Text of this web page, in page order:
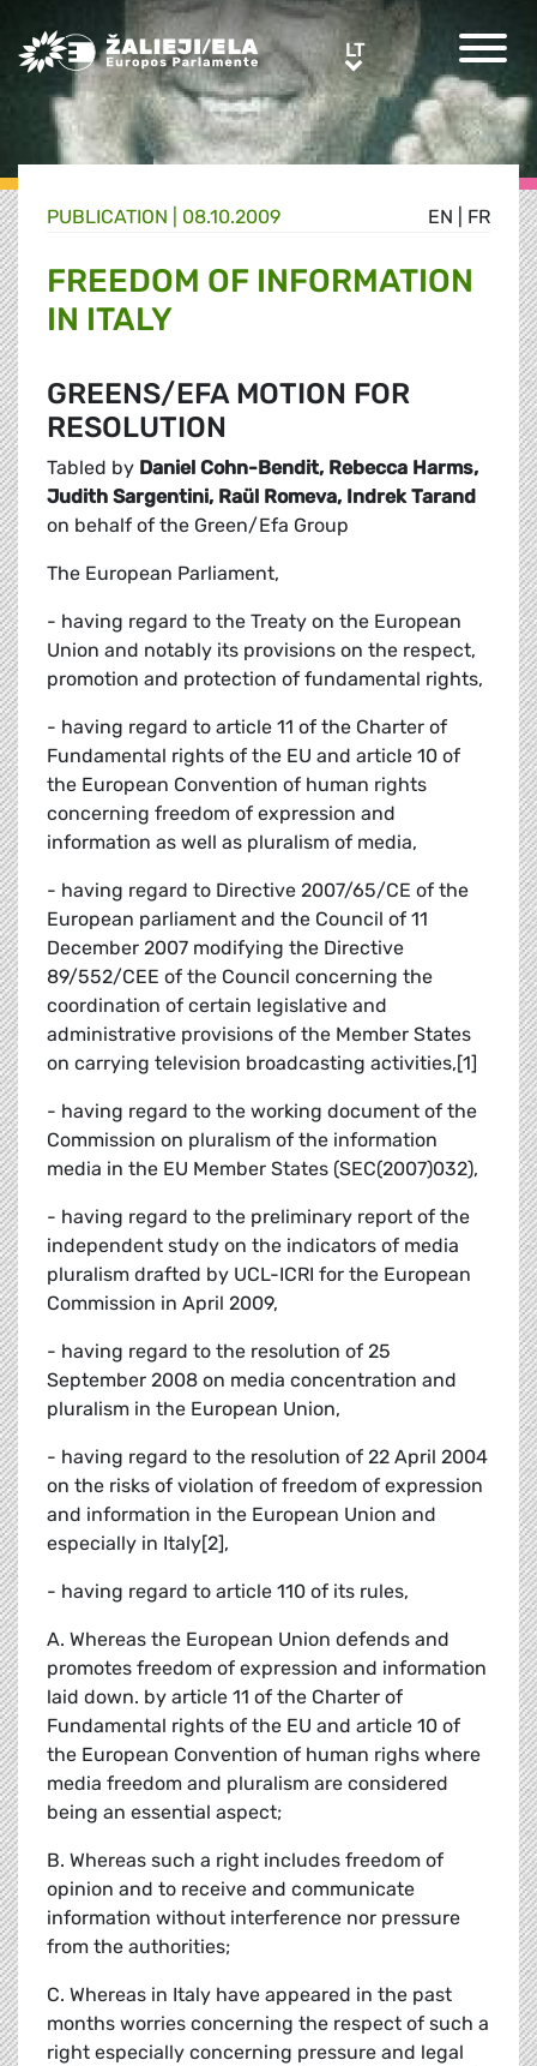
Greens/EFA Home LTLT
EN FR
PUBLICATION | 08.10.2009
FREEDOM OF INFORMATION
IN ITALY
GREENS/EFA MOTION FOR
RESOLUTION
Tabled by Daniel Cohn-Bendit, Rebecca Harms,
Judith Sargentini, Raül Romeva, Indrek Tarand
on behalf of the Green/Efa Group
The European Parliament,
- having regard to the Treaty on the European
Union and notably its provisions on the respect,
promotion and protection of fundamental rights,
- having regard to article 11 of the Charter of
Fundamental rights of the EU and article 10 of
the European Convention of human rights
concerning freedom of expression and
information as well as pluralism of media,
- having regard to Directive 2007/65/CE of the
European parliament and the Council of 11
December 2007 modifying the Directive
89/552/CEE of the Council concerning the
coordination of certain legislative and
administrative provisions of the Member States
on carrying television broadcasting activities,[1]
- having regard to the working document of the
Commission on pluralism of the information
media in the EU Member States (SEC(2007)032),
- having regard to the preliminary report of the
independent study on the indicators of media
pluralism drafted by UCL-ICRI for the European
Commission in April 2009,
- having regard to the resolution of 25
September 2008 on media concentration and
pluralism in the European Union,
- having regard to the resolution of 22 April 2004
on the risks of violation of freedom of expression
and information in the European Union and
especially in Italy[2],
- having regard to article 110 of its rules,
A. Whereas the European Union defends and
promotes freedom of expression and information
laid down. by article 11 of the Charter of
Fundamental rights of the EU and article 10 of
the European Convention of human righs where
media freedom and pluralism are considered
being an essential aspect;
B. Whereas such a right includes freedom of
opinion and to receive and communicate
information without interference nor pressure
from the authorities;
C. Whereas in Italy have appeared in the past
months worries concerning the respect of such a
right especially concerning pressure and legal